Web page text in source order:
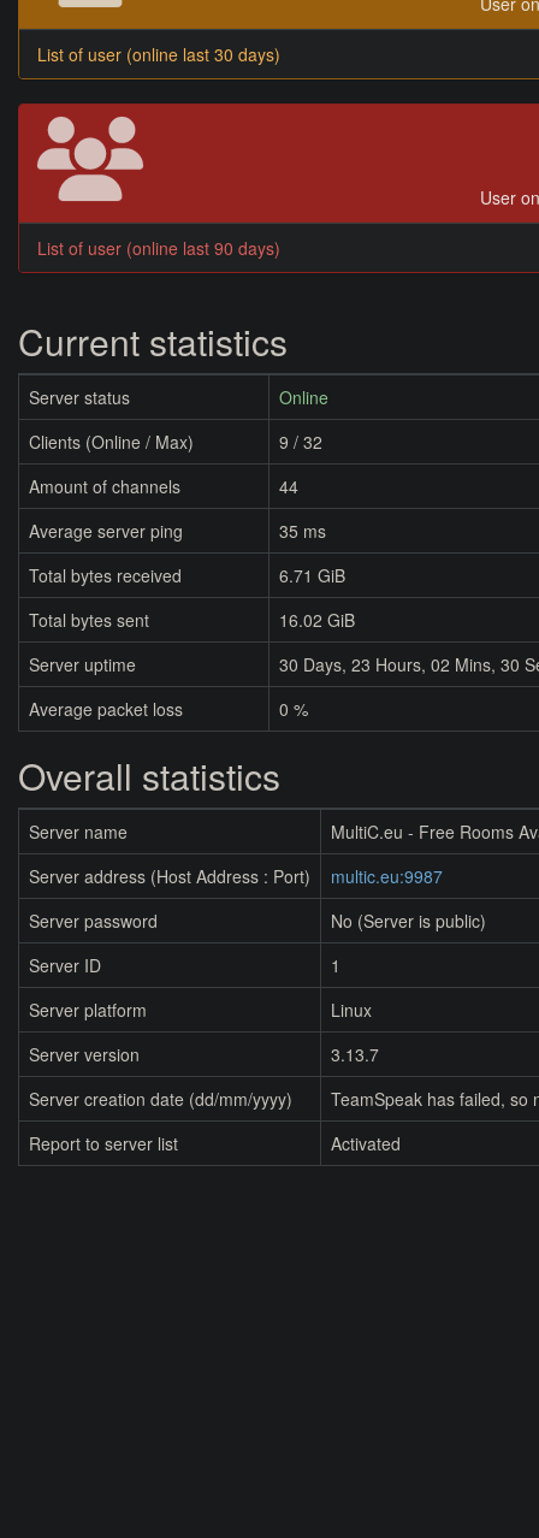
List of user (online last 30 days)
User
List of user (online last 90 days)
Current statistics
Server status
Online
Clients (Online / Max)
9 / 32
Amount of channels
44
Average server ping
35 ms
Total bytes received
6.71 GiB
Total bytes sent
16.02 GiB
Server uptime
30 Days, 23 Hours, 02 Mins, 30
Average packet loss
0 %
Overall statistics
Server name
MultiC.eu - Free Rooms
Server address (Host Address : Port)
multic.eu:9987
Server password
No (Server is public)
Server ID
1
Server platform
Linux
Server version
3.13.7
Server creation date (dd/mm/yyyy)
TeamSpeak has failed, so
Report to server list
Activated